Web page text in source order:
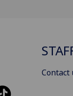
Contact